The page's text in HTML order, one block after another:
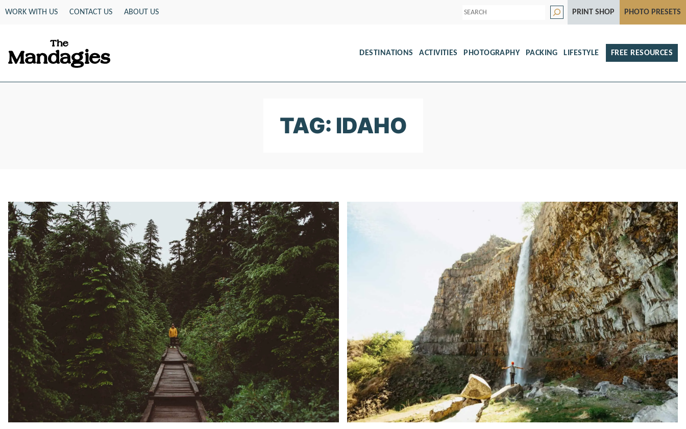
Skip
WORK WITH US CONTACT US ABOUT US
S
e
h
PRINT SHOP PHOTO PRESETS
DESTINATIONS ACTIVITIES PHOTOGRAPHY PACKING LIFESTYLE FREE RESOURCES
TAG: IDAHO